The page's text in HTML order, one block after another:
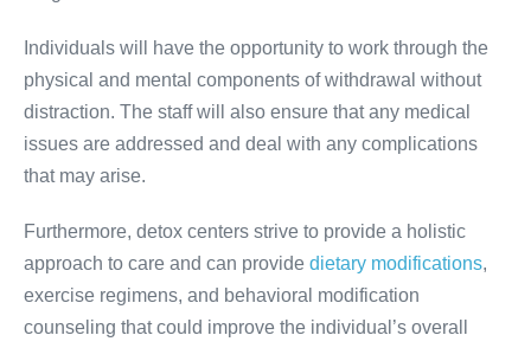
Individuals will have the opportunity to work through the
physical and mental components of withdrawal without
distraction. The staff will also ensure that any medical
issues are addressed and deal with any complications
that may arise.
Furthermore, detox centers strive to provide a holistic
approach to care and can provide dietary modifications,
exercise regimens, and behavioral modification
counseling that could improve the individual’s overall